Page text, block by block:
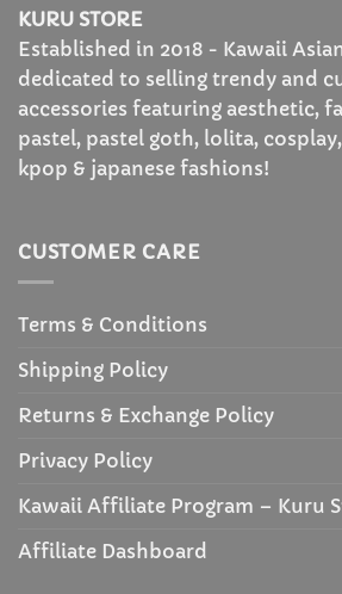
KURU STORE
Established in 2018 - Kawaii
dedicated to selling trendy and
accessories featuring aesthetic,
pastel, pastel goth, lolita,
kpop & japanese fashions!
CUSTOMER CARE
Terms & Conditions
Shipping Policy
Returns & Exchange Policy
Privacy Policy
Kawaii Affiliate Program – Kuru
Affiliate Dashboard